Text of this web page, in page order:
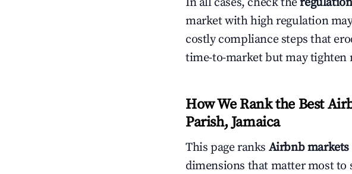
market with high regulation
costly compliance steps that
time-to-market but may tighten
How We Rank the Best
Parish, Jamaica
This page ranks Airbnb markets
dimensions that matter most